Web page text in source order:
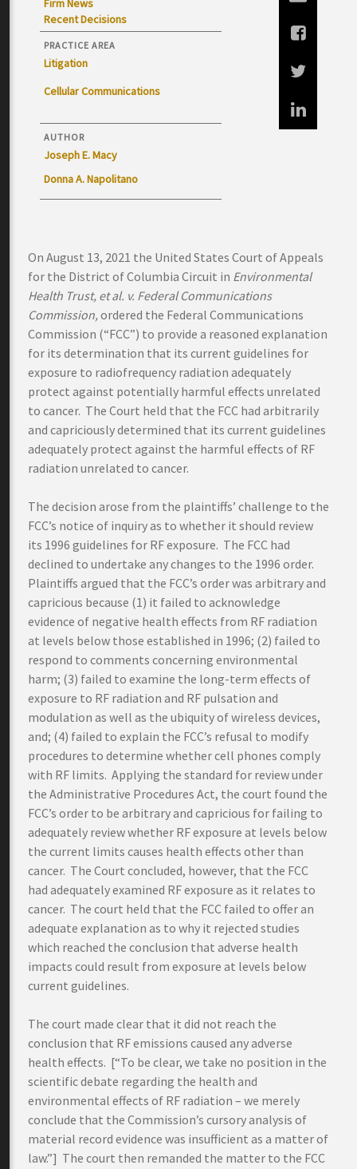
Firm News
Recent Decisions
PRACTICE AREA
Litigation
Cellular Communications
AUTHOR
Joseph E. Macy
Donna A. Napolitano
On August 13, 2021 the United States Court of Appeals
for the District of Columbia Circuit in Environmental
Health Trust, et al. v. Federal Communications
Commission,ordered the Federal Communications
Commission (“FCC”) to provide a reasoned explanation
for its determination that its current guidelines for
exposure to radiofrequency radiation adequately
protect against potentially harmful effects unrelated
to cancer. The Court held that the FCC had arbitrarily
and capriciously determined that its current guidelines
adequately protect against the harmful effects of RF
radiation unrelated to cancer.
The decision arose from the plaintiffs’ challenge to the
FCC’s notice of inquiry as to whether it should review
its 1996 guidelines for RF exposure. The FCC had
declined to undertake any changes to the 1996 order.
Plaintiffs argued that the FCC’s order was arbitrary and
capricious because (1) it failed to acknowledge
evidence of negative health effects from RF radiation
at levels below those established in 1996; (2) failed to
respond to comments concerning environmental
harm; (3) failed to examine the long-term effects of
exposure to RF radiation and RF pulsation and
modulation as well as the ubiquity of wireless devices,
and; (4) failed to explain the FCC’s refusal to modify
procedures to determine whether cell phones comply
with RF limits. Applying the standard for review under
the Administrative Procedures Act, the court found the
FCC’s order to be arbitrary and capricious for failing to
adequately review whether RF exposure at levels below
the current limits causes health effects other than
cancer. The Court concluded, however, that the FCC
had adequately examined RF exposure as it relates to
cancer. The court held that the FCC failed to offer an
adequate explanation as to why it rejected studies
which reached the conclusion that adverse health
impacts could result from exposure at levels below
current guidelines.
The court made clear that it did not reach the
conclusion that RF emissions caused any adverse
health effects. [“To be clear, we take no position in the
scientific debate regarding the health and
environmental effects of RF radiation – we merely
conclude that the Commission’s cursory analysis of
material record evidence was insufficient as a matter of
law.”] The court then remanded the matter to the FCC